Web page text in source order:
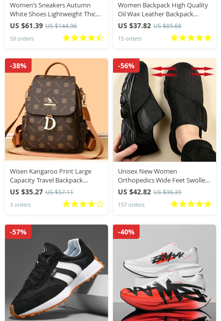
Women’s Sneakers Autumn
White Shoes Lightweight Thick
Sole Non Slip Skatebaord Shoes
Unisex Casual Sports Shoes for
Man
US $61.39 US $144.96
59 orders
Women Backpack High Quality
Oil Wax Leather Backpack
Multifunction Shoulder Bags
School Bags for Teenager Girls
Bagpack Mochila
US $37.82 US $85.68
15 orders
Wisen Kangaroo Print Large
Capacity Travel Backpack
Fashionable Single Shoulder
Ladies Casual Small Backpack
Trendy
US $35.27 US $57.11
3 orders
-38%
Unisex New Women
Orthopedics Wide Feet Swollen
Walking Casual Shoes Thumb
Eversion Adjusting Soft
Comfortable Diabetic Men
US $42.82 US $96.39
157 orders
-56%
-57% -40%